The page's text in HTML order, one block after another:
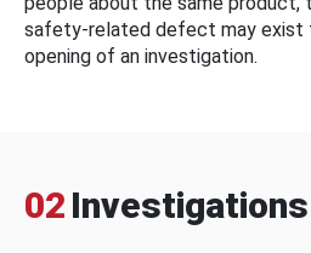
safety-related defect may exist
opening of an investigation.
02 Investigations